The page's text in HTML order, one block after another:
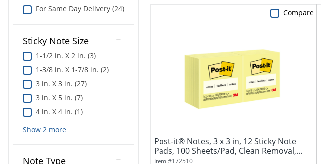
For Same Day Delivery (24)
Sticky Note Size
1-1/2 in. X 2 in. (3)
1-3/8 in. X 1-7/8 in. (2)
3 in. X 3 in. (27)
3 in. X 5 in. (7)
4 in. X 4 in. (1)
Show 2 more
Note Type
Post-it® Notes, 3 x 3 in, 12 Sticky Note
Pads, 100 Sheets/Pad, Clean Removal,...
Item #172510
Compare